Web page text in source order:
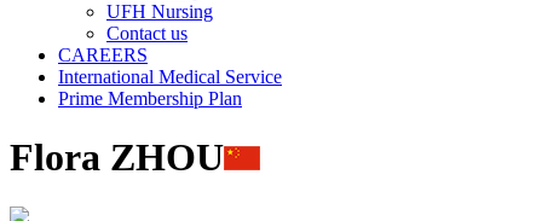
UFH Nursing
Contact us
CAREERS
International Medical Service
Prime Membership Plan
Flora ZHOU